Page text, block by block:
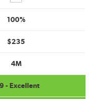
100%
$235
4M
- Excellent